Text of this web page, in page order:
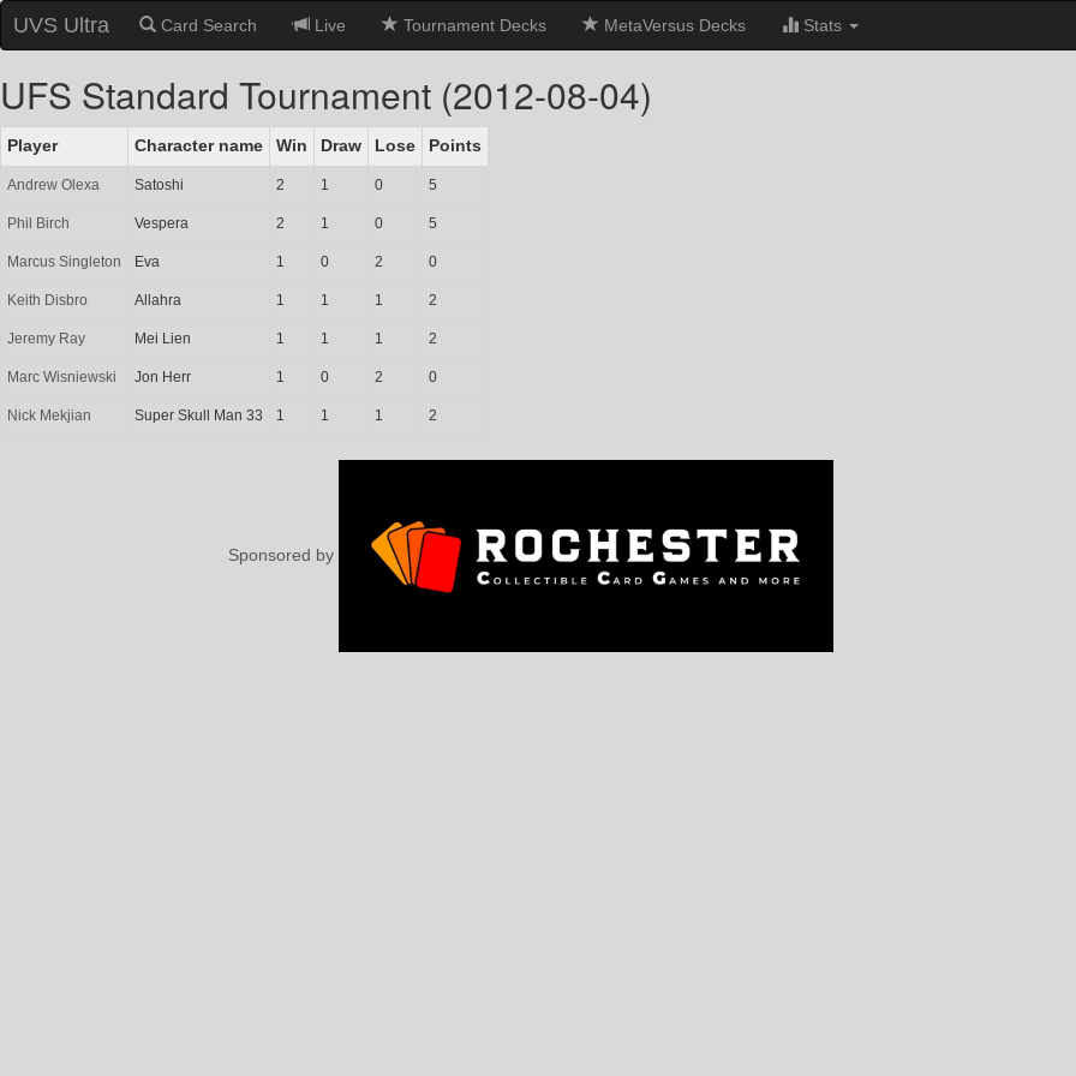
UVS Ultra Card Search Live Tournament Decks MetaVersus Decks Stats
UFS Standard Tournament (2012-08-04)
Player Character name Win Draw Lose Points
Andrew Olexa Satoshi 2 1 0 5
Phil Birch Vespera 2 1 0 5
Marcus Singleton Eva 1 0 2 0
Keith Disbro Allahra 1 1 1 2
Jeremy Ray Mei Lien 1 1 1 2
Marc Wisniewski Jon Herr 1 0 2 0
Nick Mekjian Super Skull Man 33 1 1 1 2
Sponsored by